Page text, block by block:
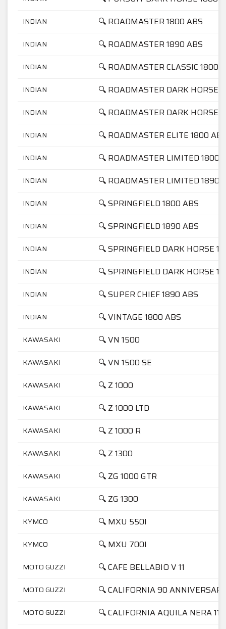
INDIAN 🔍 ROADMASTER 1800 ABS
INDIAN 🔍 ROADMASTER 1890 ABS
INDIAN 🔍 ROADMASTER CLASSIC 1800
INDIAN 🔍 ROADMASTER DARK HORSE
INDIAN 🔍 ROADMASTER DARK HORSE
INDIAN 🔍 ROADMASTER ELITE 1800
INDIAN 🔍 ROADMASTER LIMITED 1800
INDIAN 🔍 ROADMASTER LIMITED 1890
INDIAN 🔍 SPRINGFIELD 1800 ABS
INDIAN 🔍 SPRINGFIELD 1890 ABS
INDIAN 🔍 SPRINGFIELD DARK HORSE
INDIAN 🔍 SPRINGFIELD DARK HORSE
INDIAN 🔍 SUPER CHIEF 1890 ABS
INDIAN 🔍 VINTAGE 1800 ABS
KAWASAKI 🔍 VN 1500
KAWASAKI 🔍 VN 1500 SE
KAWASAKI 🔍 Z 1000
KAWASAKI 🔍 Z 1000 LTD
KAWASAKI 🔍 Z 1000 R
KAWASAKI 🔍 Z 1300
KAWASAKI 🔍 ZG 1000 GTR
KAWASAKI 🔍 ZG 1300
KYMCO 🔍 MXU 550I
KYMCO 🔍 MXU 700I
MOTO GUZZI 🔍 CAFE BELLABIO V 11
MOTO GUZZI 🔍 CALIFORNIA 90
MOTO GUZZI 🔍 CALIFORNIA AQUILA NERA